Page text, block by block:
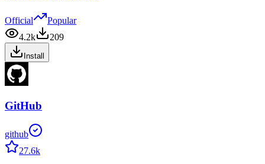
Official
Popular
4.2k
209
Install
GitHub
github
27.6k